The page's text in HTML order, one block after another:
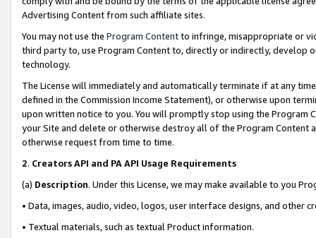
Advertising Content from such affiliate sites.
You may not use the Program Contentto infringe, misappropriate or
third party to, use Program Content to, directly or indirectly, develop
technology.
The License will immediately and automatically terminate if at any
defined in the Commission Income Statement), or otherwise upon
upon written notice to you. You will promptly stop using the Program
your Site and delete or otherwise destroy all of the Program Content
otherwise request from time to time.
2. Creators API and PA API Usage Requirements
(a) Description. Under this License, we may make available to you
• Data, images, audio, video, logos, user interface designs, and other
• Textual materials, such as textual Product information.